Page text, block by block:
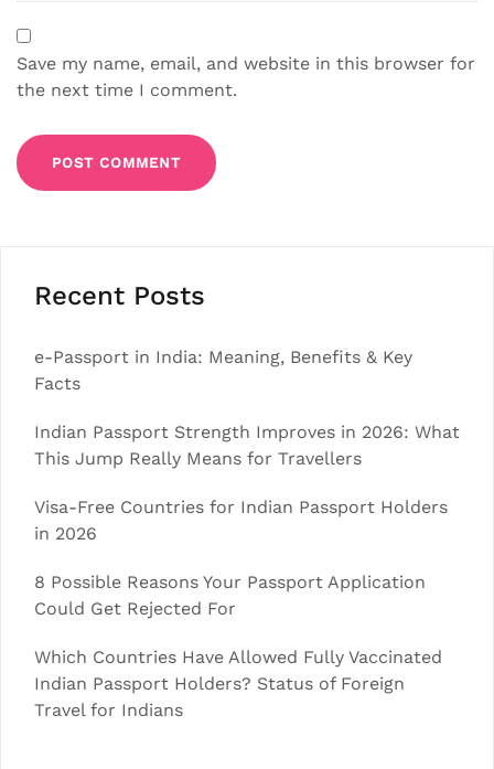
Save my name, email, and website in this browser for
the next time I comment.
Recent Posts
e-Passport in India: Meaning, Benefits & Key
Facts
Indian Passport Strength Improves in 2026: What
This Jump Really Means for Travellers
Visa-Free Countries for Indian Passport Holders
in 2026
8 Possible Reasons Your Passport Application
Could Get Rejected For
Which Countries Have Allowed Fully Vaccinated
Indian Passport Holders? Status of Foreign
Travel for Indians